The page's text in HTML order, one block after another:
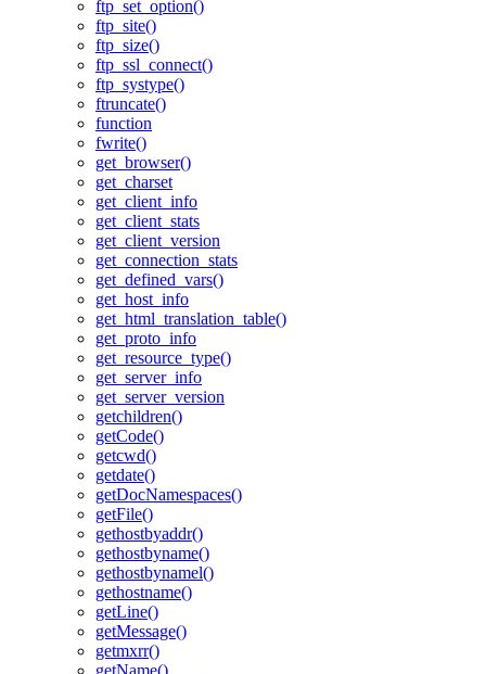
ftp_set_option()
ftp_site()
ftp_size()
ftp_ssl_connect()
ftp_systype()
ftruncate()
function
fwrite()
get_browser()
get_charset
get_client_info
get_client_stats
get_client_version
get_connection_stats
get_defined_vars()
get_host_info
get_html_translation_table()
get_proto_info
get_resource_type()
get_server_info
get_server_version
getchildren()
getCode()
getcwd()
getdate()
getDocNamespaces()
getFile()
gethostbyaddr()
gethostbyname()
gethostbynamel()
gethostname()
getLine()
getMessage()
getmxrr()
getName()